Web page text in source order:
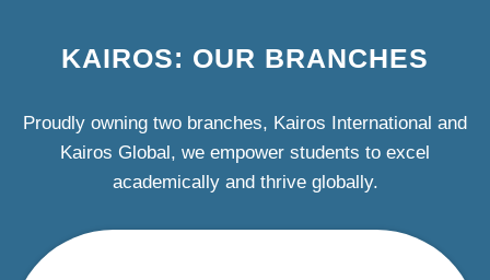
KAIROS: OUR BRANCHES
Proudly owning two branches, Kairos International and
Kairos Global, we empower students to excel
academically and thrive globally.